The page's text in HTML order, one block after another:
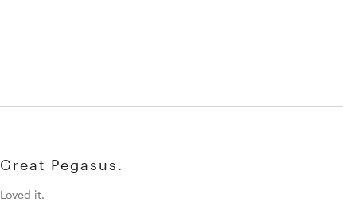
Great Pegasus.
Loved it.